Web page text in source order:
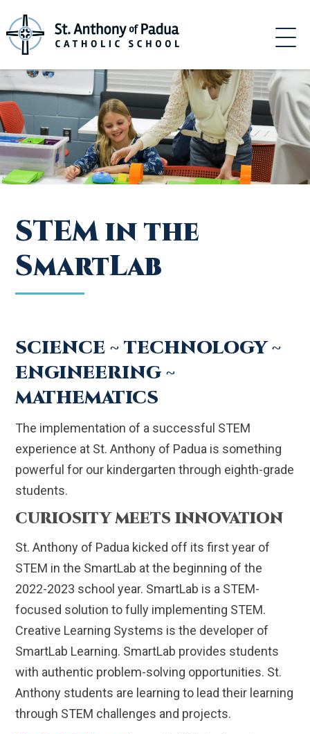
to
content
STEM in the
SmartLab
SCIENCE ~ TECHNOLOGY ~
ENGINEERING ~
MATHEMATICS
The implementation of a successful STEM
experience at St. Anthony of Padua is something
powerful for our kindergarten through eighth-grade
students.
CURIOSITY MEETS INNOVATION
St. Anthony of Padua kicked off its first year of
STEM in the SmartLab at the beginning of the
2022-2023 school year. SmartLab is a STEM-
focused solution to fully implementing STEM.
Creative Learning Systems is the developer of
SmartLab Learning. SmartLab provides students
with authentic problem-solving opportunities. St.
Anthony students are learning to lead their learning
through STEM challenges and projects.